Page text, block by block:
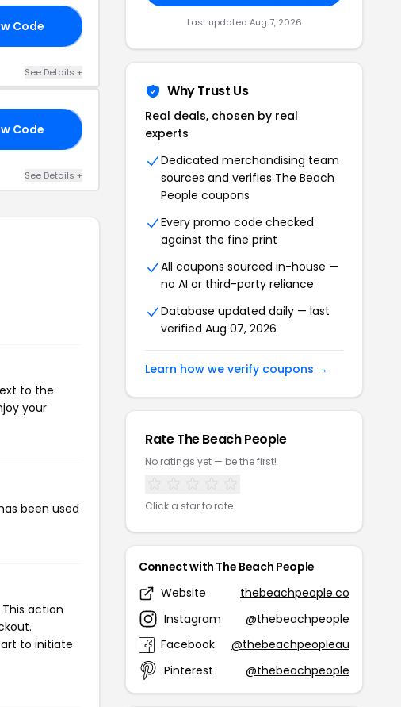
Code
See Details +
Code
See Details +
to the
your
been used
action
to initiate
Last updated Aug 7, 2026
Why Trust Us
Real deals, chosen by real
experts
Dedicated merchandising team
sources and verifies The Beach
People coupons
Every promo code checked
against the fine print
All coupons sourced in-house —
no AI or third-party reliance
Database updated daily — last
verified Aug 07, 2026
Learn how we verify coupons →
Rate The Beach People
No ratings yet — be the first!
Click a star to rate
Connect with The Beach People
Website
thebeachpeople.co
Instagram
@thebeachpeople
Facebook
@thebeachpeopleau
Pinterest
@thebeachpeople